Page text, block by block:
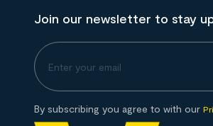
Join our newsletter to stay
By subscribing you agree to with our